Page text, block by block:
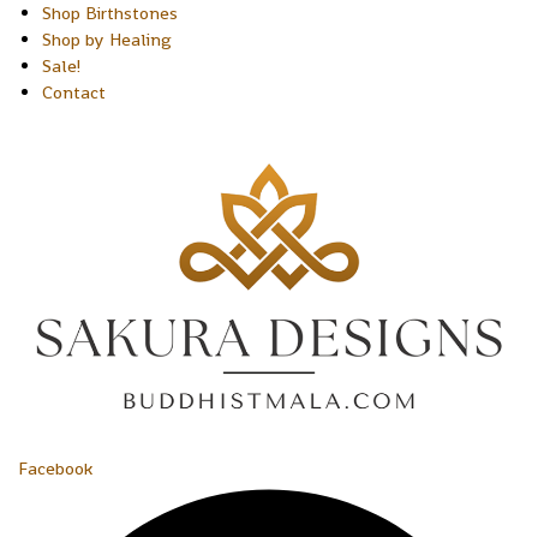
Shop Birthstones
Shop by Healing
Sale!
Contact
Facebook